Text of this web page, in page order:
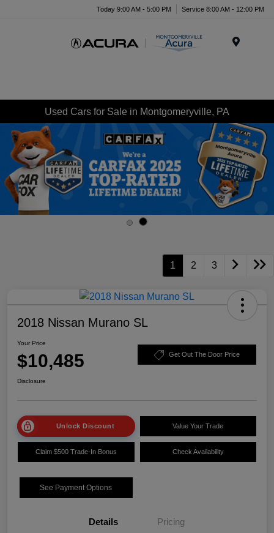
Today 9:00 AM - 5:00 PM Service 8:00 AM - 12:00 PM
Used Cars for Sale in Montgomeryville, PA
1 2 3
2018 Nissan Murano SL
Your Price
$10,485 Get Out The Door Price
Disclosure
Unlock Discount Value Your Trade
Claim $500 Trade-In Bonus Check Availability
See Payment Options
Details Pricing